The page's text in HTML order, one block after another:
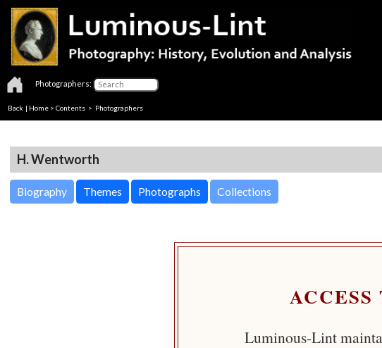
Photographers:
Back | Home > Contents > Photographers
H. Wentworth
Biography Themes Photographs Collections
Luminous-Lint